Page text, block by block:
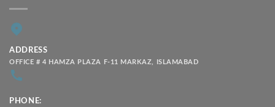
ADDRESS
OFFICE # 4 HAMZA PLAZA F-11 MARKAZ, ISLAMABAD
PHONE: